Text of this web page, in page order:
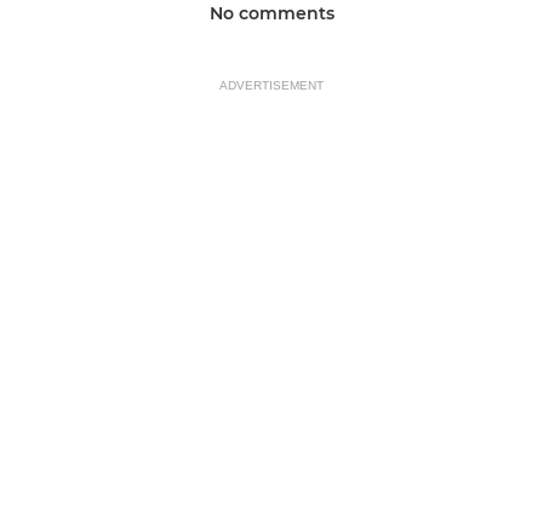
No comments
ADVERTISEMENT